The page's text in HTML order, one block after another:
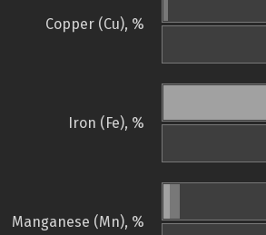
Copper (Cu), %
Iron (Fe), %
Manganese (Mn), %